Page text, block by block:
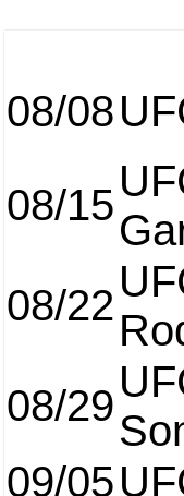
08/08
08/15
08/22
08/29
09/05